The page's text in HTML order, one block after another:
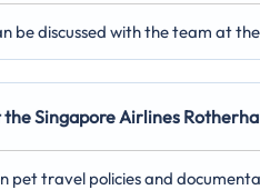
be discussed with the team at
Singapore Airlines
pet travel policies and